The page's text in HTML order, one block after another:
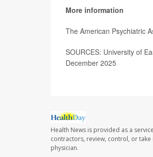
More information
The American Psychiatric
SOURCES: University of
December 2025
Health News is provided as a
contractors, review, control, or
physician.